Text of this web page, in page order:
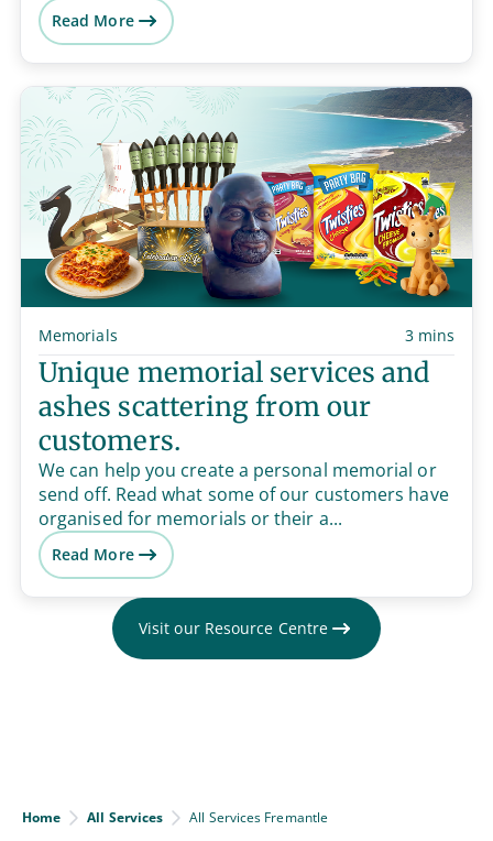
Read More
Memorials 3 mins
Unique memorial services and
ashes scattering from our
customers.
We can help you create a personal memorial or
send off. Read what some of our customers have
organised for memorials or their a...
Read More
Visit our Resource Centre
Home All Services All Services Fremantle